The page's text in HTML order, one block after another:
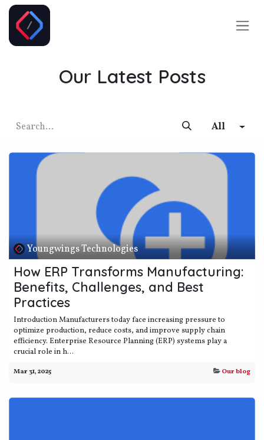
Skip to Content
Our Latest Posts
All
Youngwings Technologies
How ERP Transforms Manufacturing:
Benefits, Challenges, and Best
Practices
Introduction Manufacturers today face increasing pressure to
optimize production, reduce costs, and improve supply chain
efficiency. Enterprise Resource Planning (ERP) systems play a
crucial role in h...
Mar 31, 2025 Our blog